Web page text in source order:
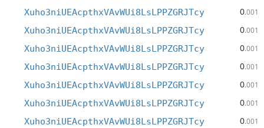
Xuho3niUEAcpthxVAvWUi8LsLPPZGRJTcy 0.001
Xuho3niUEAcpthxVAvWUi8LsLPPZGRJTcy 0.001
Xuho3niUEAcpthxVAvWUi8LsLPPZGRJTcy 0.001
Xuho3niUEAcpthxVAvWUi8LsLPPZGRJTcy 0.001
Xuho3niUEAcpthxVAvWUi8LsLPPZGRJTcy 0.001
Xuho3niUEAcpthxVAvWUi8LsLPPZGRJTcy 0.001
Xuho3niUEAcpthxVAvWUi8LsLPPZGRJTcy 0.001